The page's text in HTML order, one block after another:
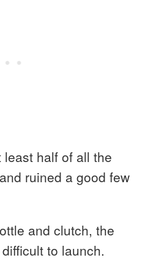
half of all the
ruined a good few
and clutch, the
to launch.